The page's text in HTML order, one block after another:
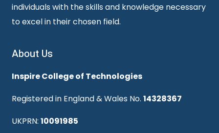
individuals with the skills and knowledge necessary
to excel in their chosen field.
About Us
Inspire College of Technologies
Registered in England & Wales No. 14328367
UKPRN: 10091985